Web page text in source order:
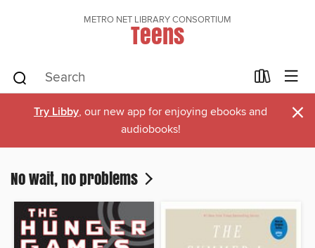
METRO NET LIBRARY CONSORTIUM
Teens
Try Libby, our new app for enjoying ebooks and
audiobooks!
×
No wait, no problems